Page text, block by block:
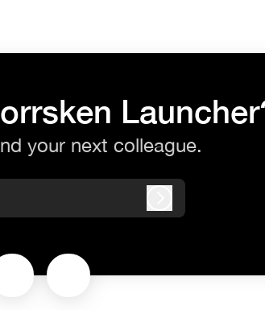
your next colleague.